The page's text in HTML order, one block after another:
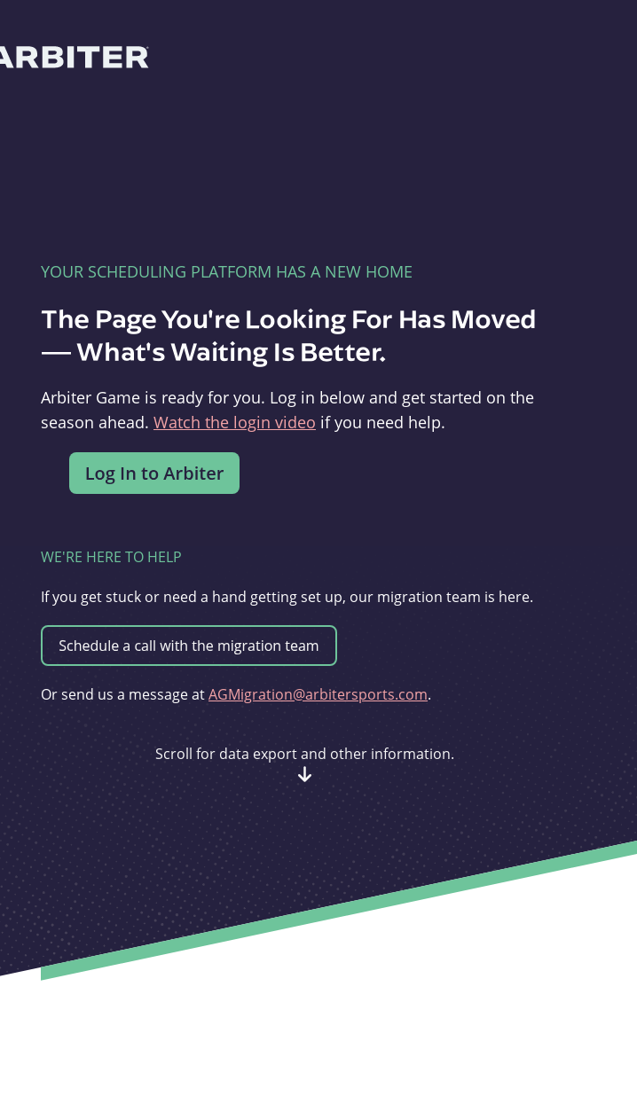
YOUR SCHEDULING PLATFORM HAS A NEW HOME
The Page You're Looking For Has Moved
— What's Waiting Is Better.
Arbiter Game is ready for you. Log in below and get started on the
season ahead. Watch the login video if you need help.
WE'RE HERE TO HELP
If you get stuck or need a hand getting set up, our migration team is here.
Or send us a message atAGMigration@arbitersports.com.
Scroll for data export and other information.